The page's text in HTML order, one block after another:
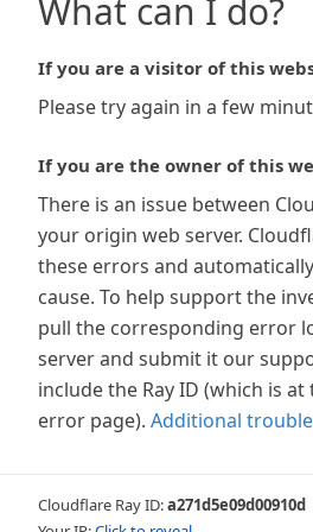
What can I do?
If you are a visitor of this
Please try again in a few
If you are the owner of this
There is an issue between
your origin web server.
these errors and
cause. To help support the
pull the corresponding error
server and submit it our
include the Ray ID (which is
error page). Additional
Cloudflare Ray ID:a271d5e09d00910d